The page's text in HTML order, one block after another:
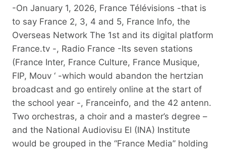
-On January 1, 2026, France Télévisions -that is
to say France 2, 3, 4 and 5, France Info, the
Overseas Network The 1st and its digital platform
France.tv -, Radio France -Its seven stations
(France Inter, France Culture, France Musique,
FIP, Mouv ‘ -which would abandon the hertzian
broadcast and go entirely online at the start of
the school year -, Franceinfo, and the 42 antenn.
Two orchestras, a choir and a master’s degree –
and the National Audiovisu El (INA) Institute
would be grouped in the “France Media” holding